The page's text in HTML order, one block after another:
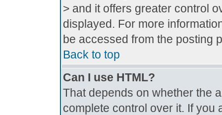
> and it offers greater control
displayed. For more
be accessed from the posting
Back to top
Can I use HTML?
That depends on whether the
complete control over it. If you